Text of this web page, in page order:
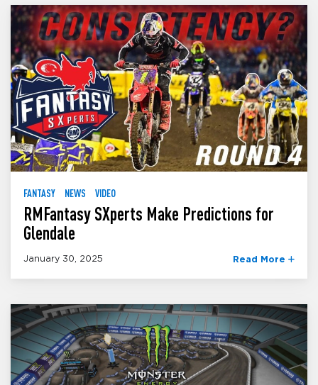
FANTASY NEWS VIDEO
RMFantasy SXperts Make Predictions for
Glendale
January 30, 2025 Read More